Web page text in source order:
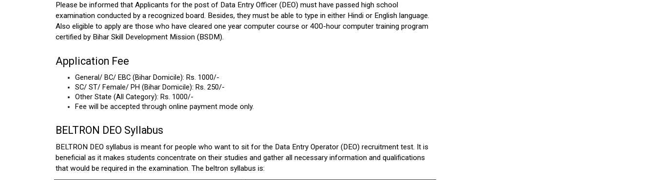
Please be informed that Applicants for the post of Data Entry Officer (DEO) must have passed high school
examination conducted by a recognized board. Besides, they must be able to type in either Hindi or English language.
Also eligible to apply are those who have cleared one year computer course or 400-hour computer training program
certified by Bihar Skill Development Mission (BSDM).
Application Fee
General/ BC/ EBC (Bihar Domicile): Rs. 1000/-
SC/ ST/ Female/ PH (Bihar Domicile): Rs. 250/-
Other State (All Category): Rs. 1000/-
Fee will be accepted through online payment mode only.
BELTRON DEO Syllabus
BELTRON DEO syllabus is meant for people who want to sit for the Data Entry Operator (DEO) recruitment test. It is
beneficial as it makes students concentrate on their studies and gather all necessary information and qualifications
that would be required in the examination. The beltron syllabus is: